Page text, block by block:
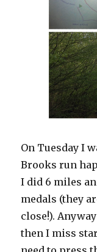
On Tuesday I
Brooks run
I did 6 miles
medals (they
close!).
then I miss